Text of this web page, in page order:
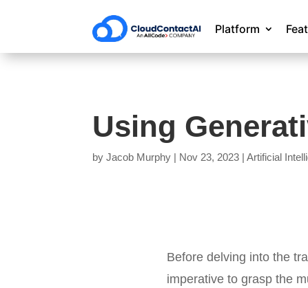
Platform
Using
byJacob Murphy | Nov 23, 2023 |Artificial
Before delving into the
imperative to grasp the